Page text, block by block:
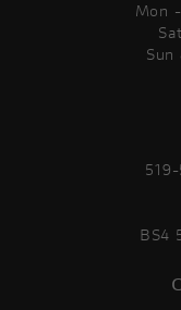
Mon
Sun
BS4